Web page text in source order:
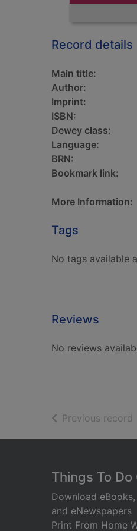
Record details
Main title:
Author:
Imprint:
ISBN:
Dewey class:
Language:
BRN:
Bookmark link:
More Information:
Tags
No tags available
Reviews
No reviews
Previous record
Footer
Things To Do
Download
and eNewspapers
Print From Home